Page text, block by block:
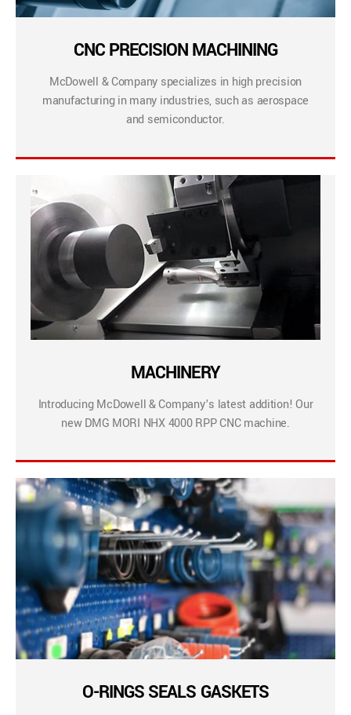
CNC PRECISION MACHINING
McDowell & Company specializes in high precision
manufacturing in many industries, such as aerospace
and semiconductor.
MACHINERY
Introducing McDowell & Company’s latest addition! Our
new DMG MORI NHX 4000 RPP CNC machine.
O-RINGS SEALS GASKETS